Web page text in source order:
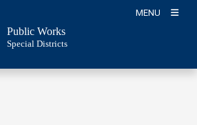
MENU
Public Works
Special Districts